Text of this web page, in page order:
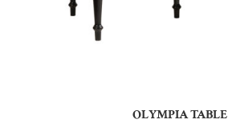
OLYMPIA TABLE